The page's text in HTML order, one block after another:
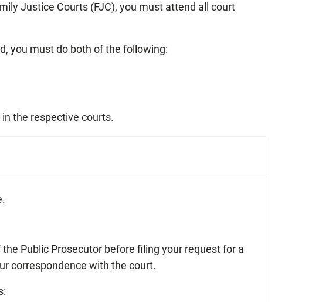
Justice Courts (FJC), you must attend all court
you must do both of the following:
the respective courts.
Public Prosecutor before filing your request for a
correspondence with the court.